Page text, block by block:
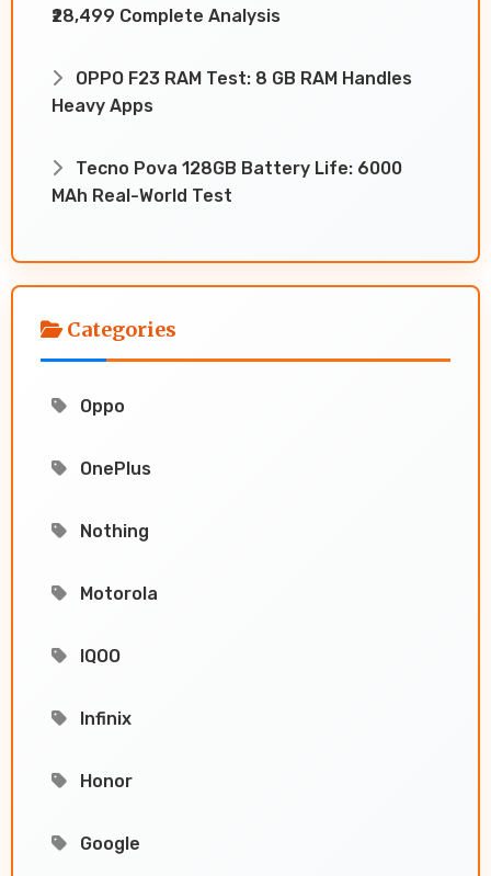
₹28,499 Complete Analysis
OPPO F23 RAM Test: 8 GB RAM Handles
Heavy Apps
Tecno Pova 128GB Battery Life: 6000
MAh Real-World Test
Categories
Oppo
OnePlus
Nothing
Motorola
IQOO
Infinix
Honor
Google